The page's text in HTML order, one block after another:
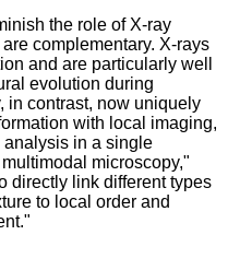
the role of X-ray
complementary. X-rays
and are particularly well
evolution during
in contrast, now uniquely
with local imaging,
in a single
microscopy,"
directly link different types
to local order and